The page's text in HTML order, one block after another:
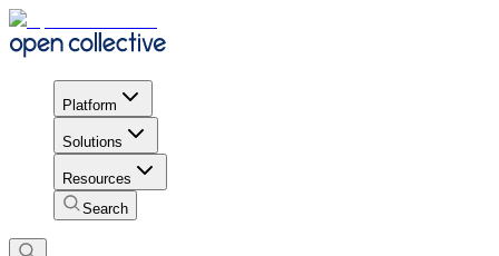
Platform
Solutions
Resources
Search